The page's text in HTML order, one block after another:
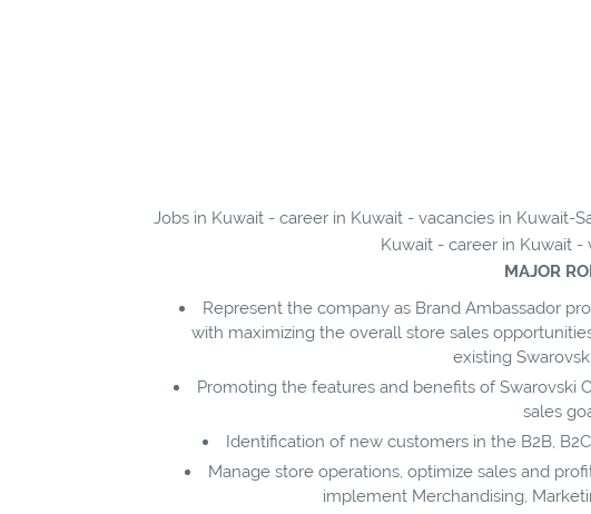
Jobs in Kuwait - career in Kuwait - vacancies in Kuwait-
Kuwait - career in Kuwait -
MAJOR
Represent the company as Brand Ambassador
with maximizing the overall store sales
existing
Promoting the features and benefits of Swarovski
sales
Identification of new customers in the B2B,
Manage store operations, optimize sales and
implement Merchandising,